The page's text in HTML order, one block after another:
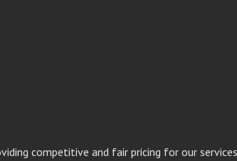
competitive and fair pricing for our